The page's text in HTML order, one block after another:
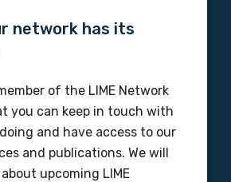
network has its
of the LIME Network
you can keep in touch with
and have access to our
and publications. We will
upcoming LIME